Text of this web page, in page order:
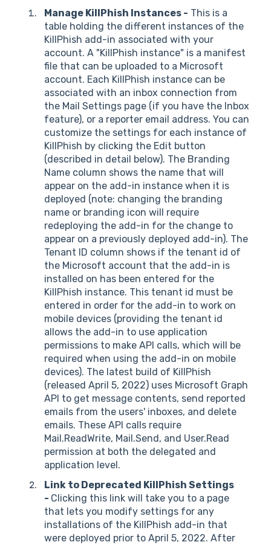
Manage KillPhish Instances - This is a
table holding the different instances of the
KillPhish add-in associated with your
account. A "KillPhish instance" is a manifest
file that can be uploaded to a Microsoft
account. Each KillPhish instance can be
associated with an inbox connection from
the Mail Settings page (if you have the Inbox
feature), or a reporter email address. You can
customize the settings for each instance of
KillPhish by clicking the Edit button
(described in detail below). The Branding
Name column shows the name that will
appear on the add-in instance when it is
deployed (note: changing the branding
name or branding icon will require
redeploying the add-in for the change to
appear on a previously deployed add-in). The
Tenant ID column shows if the tenant id of
the Microsoft account that the add-in is
installed on has been entered for the
KillPhish instance. This tenant id must be
entered in order for the add-in to work on
mobile devices (providing the tenant id
allows the add-in to use application
permissions to make API calls, which will be
required when using the add-in on mobile
devices). The latest build of KillPhish
(released April 5, 2022) uses Microsoft Graph
API to get message contents, send reported
emails from the users' inboxes, and delete
emails. These API calls require
Mail.ReadWrite, Mail.Send, and User.Read
permission at both the delegated and
application level.
Link to Deprecated KillPhish Settings
- Clicking this link will take you to a page
that lets you modify settings for any
installations of the KillPhish add-in that
were deployed prior to April 5, 2022. After